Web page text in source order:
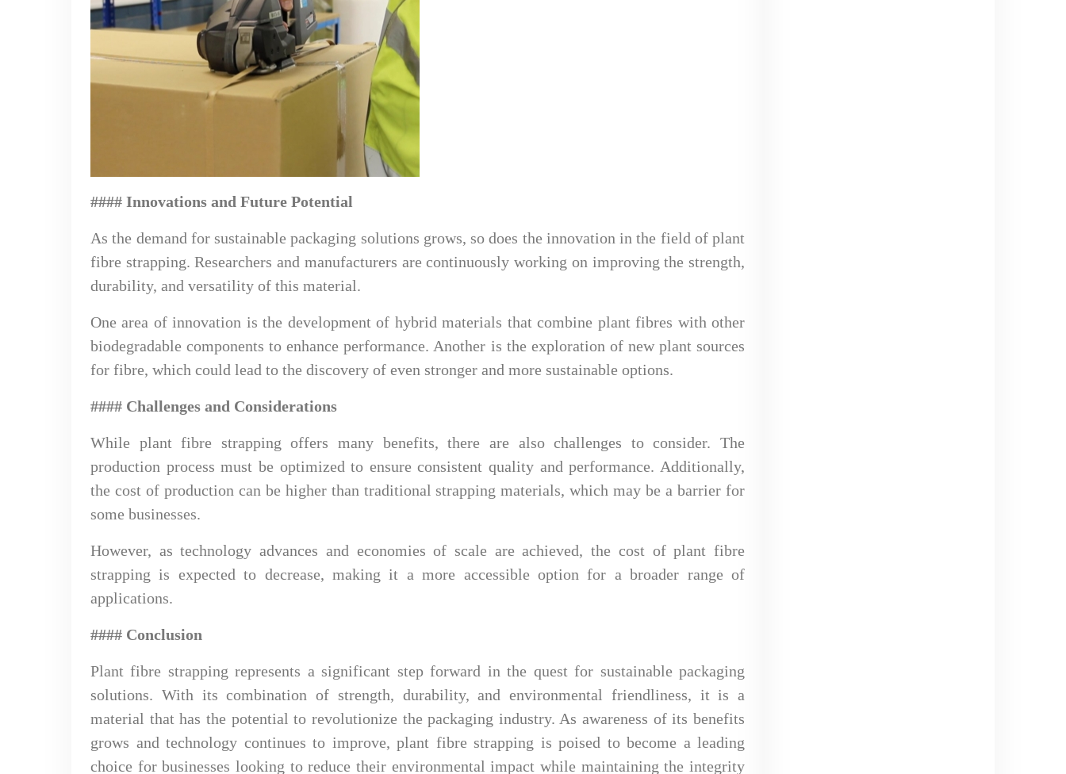
#### Innovations and Future Potential
As the demand for sustainable packaging solutions grows, so does the innovation in the field of plant
fibre strapping. Researchers and manufacturers are continuously working on improving the strength,
durability, and versatility of this material.
One area of innovation is the development of hybrid materials that combine plant fibres with other
biodegradable components to enhance performance. Another is the exploration of new plant sources
for fibre, which could lead to the discovery of even stronger and more sustainable options.
#### Challenges and Considerations
While plant fibre strapping offers many benefits, there are also challenges to consider. The
production process must be optimized to ensure consistent quality and performance. Additionally,
the cost of production can be higher than traditional strapping materials, which may be a barrier for
some businesses.
However, as technology advances and economies of scale are achieved, the cost of plant fibre
strapping is expected to decrease, making it a more accessible option for a broader range of
applications.
#### Conclusion
Plant fibre strapping represents a significant step forward in the quest for sustainable packaging
solutions. With its combination of strength, durability, and environmental friendliness, it is a
material that has the potential to revolutionize the packaging industry. As awareness of its benefits
grows and technology continues to improve, plant fibre strapping is poised to become a leading
choice for businesses looking to reduce their environmental impact while maintaining the integrity